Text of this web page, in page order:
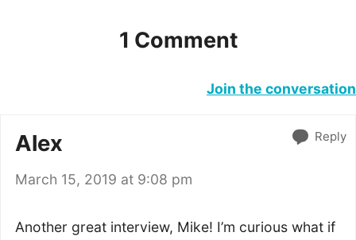
1 Comment
Join the conversation
Alex
March 15, 2019 at 9:08 pm
Another great interview, Mike! I’m curious what if
Reply